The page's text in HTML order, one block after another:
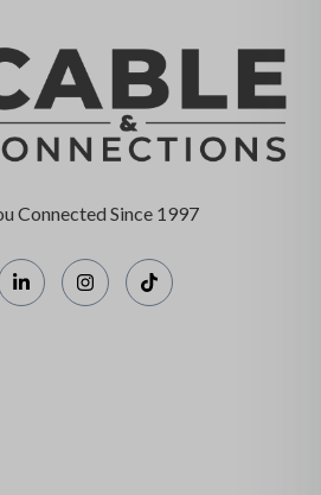
Connected Since 1997